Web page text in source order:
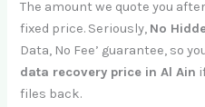
The amount we quote you
fixed price. Seriously, No
Data, No Fee’ guarantee, so
data recovery price in Al Ain
files back.